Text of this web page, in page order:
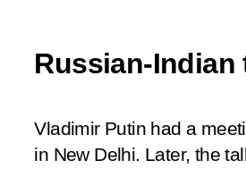
Russian-Indian
Vladimir Putin had a
in New Delhi. Later, the